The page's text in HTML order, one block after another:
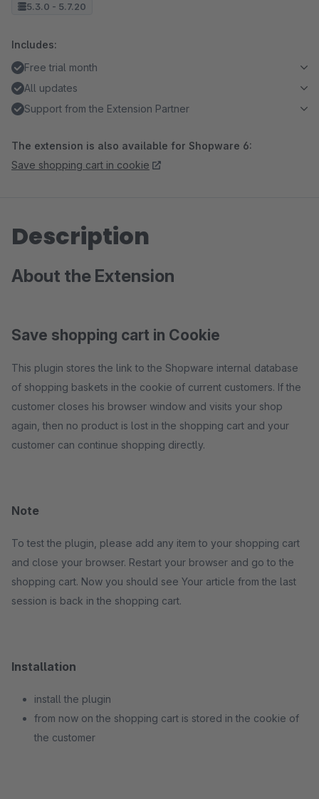
5.3.0 - 5.7.20
Includes:
Free trial month
All updates
Support from the Extension Partner
The extension is also available for Shopware 6:
Save shopping cart in cookie
Description
About the Extension
Save shopping cart in Cookie
This plugin stores the link to the Shopware internal database
of shopping baskets in the cookie of current customers. If the
customer closes his browser window and visits your shop
again, then no product is lost in the shopping cart and your
customer can continue shopping directly.
Note
To test the plugin, please add any item to your shopping cart
and close your browser. Restart your browser and go to the
shopping cart. Now you should see Your article from the last
session is back in the shopping cart.
Installation
install the plugin
from now on the shopping cart is stored in the cookie of
the customer